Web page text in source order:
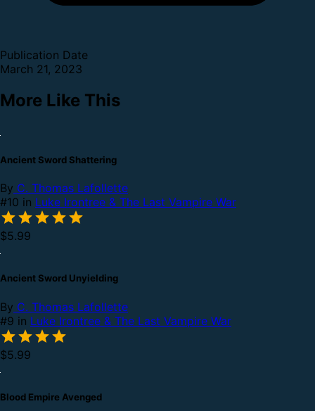
Publication Date
March 21, 2023
More Like This
Ancient Sword Shattering
By C. Thomas Lafollette
#10 in Luke Irontree & The Last Vampire War
$5.99
Ancient Sword Unyielding
By C. Thomas Lafollette
#9 in Luke Irontree & The Last Vampire War
$5.99
Blood Empire Avenged